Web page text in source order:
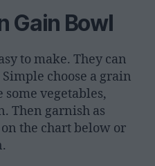
Gain Bowl
to make. They can
choose a grain
some vegetables,
Then garnish as
the chart below or